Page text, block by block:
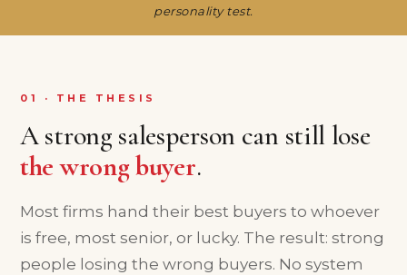
personality test.
01 · THE THESIS
A strong salesperson can still lose
the wrong buyer.
Most firms hand their best buyers to whoever
is free, most senior, or lucky. The result: strong
people losing the wrong buyers. No system